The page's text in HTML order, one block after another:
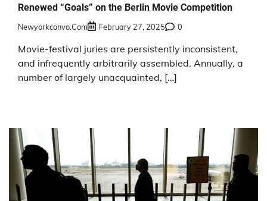
Renewed “Goals” on the Berlin Movie Competition
Newyorkconvo.com February 27, 2025 0
Movie-festival juries are persistently inconsistent,
and infrequently arbitrarily assembled. Annually, a
number of largely unacquainted, […]